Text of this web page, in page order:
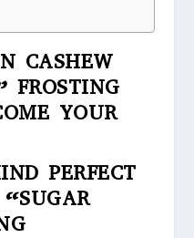
CASHEW
FROSTING
YOUR
PERFECT